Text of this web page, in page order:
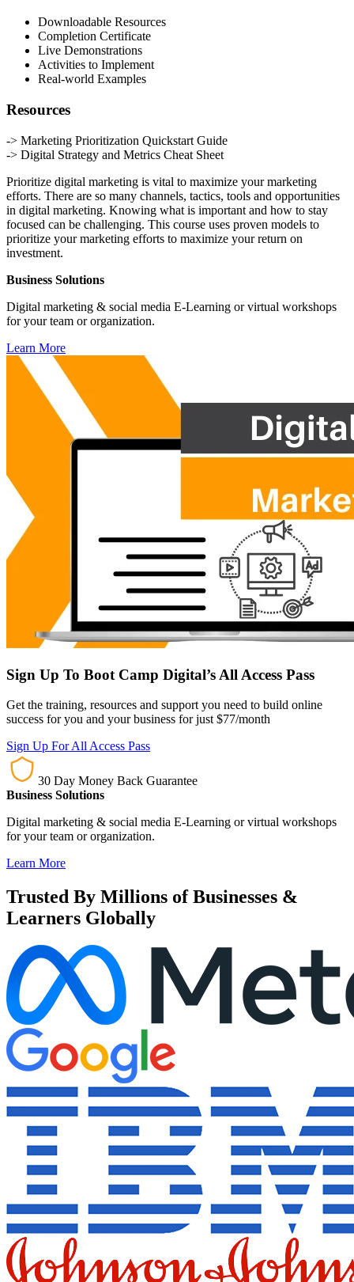
Downloadable Resources
Completion Certificate
Live Demonstrations
Activities to Implement
Real-world Examples
Resources
-> Marketing Prioritization Quickstart Guide
-> Digital Strategy and Metrics Cheat Sheet
Prioritize digital marketing is vital to maximize your marketing
efforts. There are so many channels, tactics, tools and opportunities
in digital marketing. Knowing what is important and how to stay
focused can be challenging. This course uses proven models to
prioritize your marketing efforts to maximize your return on
investment.
Business Solutions
Digital marketing & social media E-Learning or virtual workshops
for your team or organization.
Learn More
Sign Up To Boot Camp Digital’s All Access Pass
Get the training, resources and support you need to build online
success for you and your business for just $77/month
Sign Up For All Access Pass
30 Day Money Back Guarantee
Business Solutions
Digital marketing & social media E-Learning or virtual workshops
for your team or organization.
Learn More
Trusted By Millions of Businesses &
Learners Globally